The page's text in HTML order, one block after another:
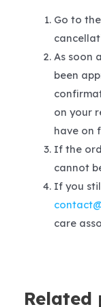
Go to
As soon
been
on your
have on
If the
cannot
If you
care
Related